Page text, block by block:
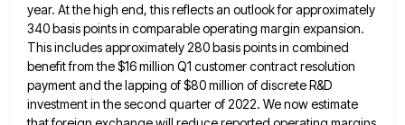
year. At the high end, this reflects an outlook for approximately
340 basis points in comparableoperating margin expansion.
This includes approximately 280 basis points in combined
benefit from the $16 million Q1 customer contract resolution
payment and the lapping of $80 million of discrete R&D
investment in the second quarter of 2022. We now estimate